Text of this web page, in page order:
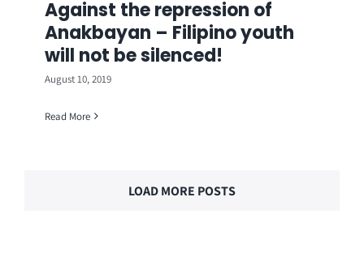
Against the repression of
Anakbayan – Filipino youth
will not be silenced!
August 10, 2019
Read More
LOAD MORE POSTS